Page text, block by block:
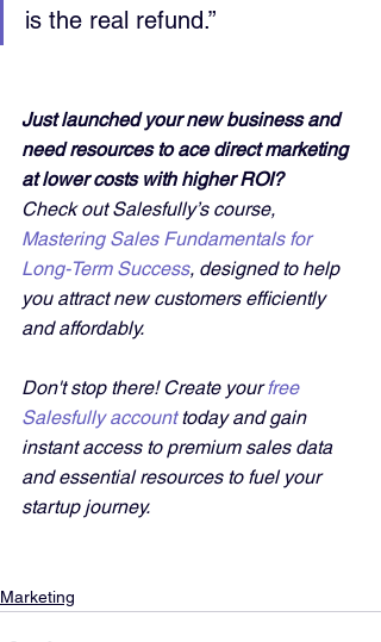
is the real refund.”
Just launched your new business and
need resources to ace direct marketing
at lower costs with higher ROI?
Check out Salesfully’s course,
Mastering Sales Fundamentals for
Long-Term Success, designed to help
you attract new customers efficiently
and affordably.
Don't stop there! Create your free
Salesfully account today and gain
instant access to premium sales data
and essential resources to fuel your
startup journey.
Marketing